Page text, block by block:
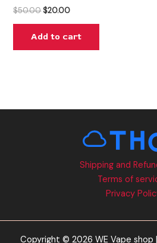
$50.00 $20.00
Add to cart
Shipping and
Terms of
Privacy
Copyright © 2026 WE Vape shop